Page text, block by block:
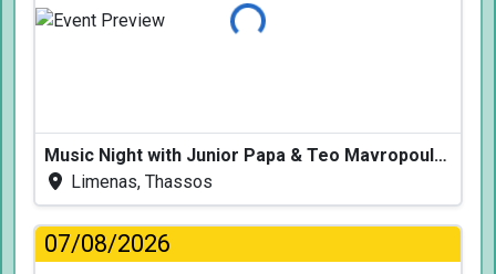
Loading...
Music Night with Junior Papa & Teo Mavropoulos
Limenas, Thassos
07/08/2026